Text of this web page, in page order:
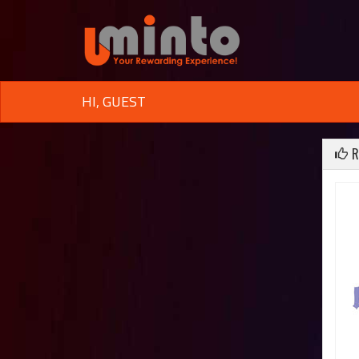
HI, GUEST